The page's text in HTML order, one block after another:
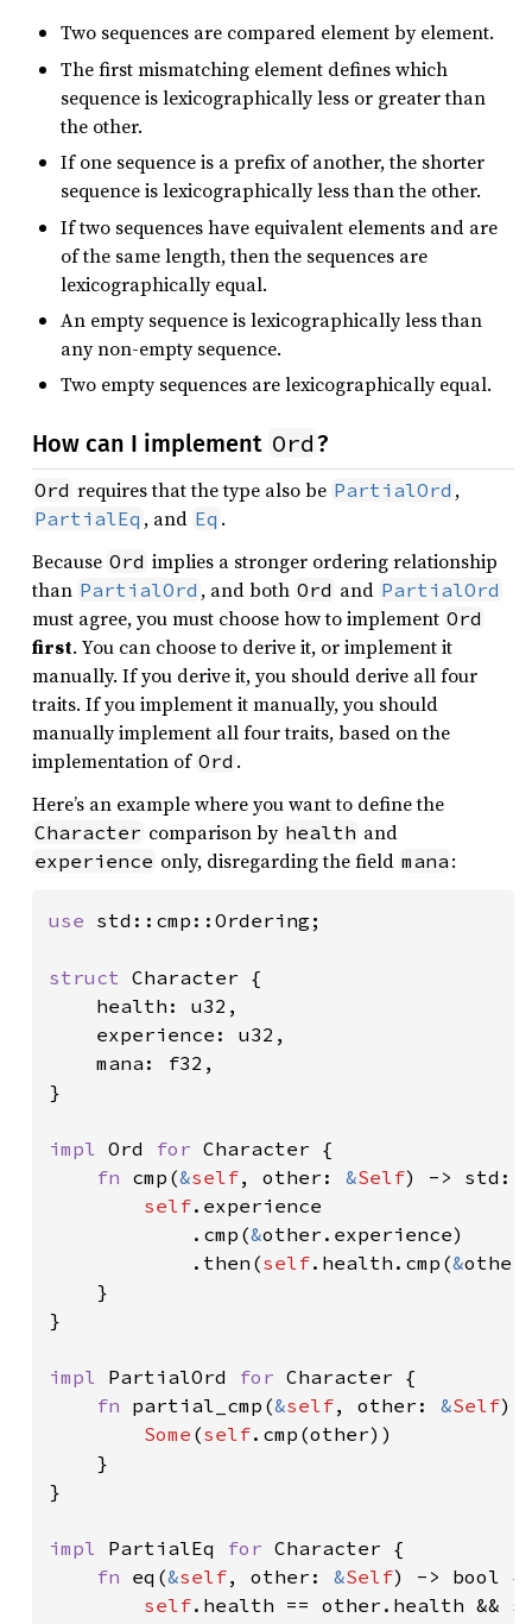
Two sequences are compared element by element.
The first mismatching element defines which
sequence is lexicographically less or greater than
the other.
If one sequence is a prefix of another, the shorter
sequence is lexicographically less than the other.
If two sequences have equivalent elements and are
of the same length, then the sequences are
lexicographically equal.
An empty sequence is lexicographically less than
any non-empty sequence.
Two empty sequences are lexicographically equal.
How can I implement Ord?
Ord requires that the type also be PartialOrd ,
PartialEq , and Eq .
Because Ord implies a stronger ordering relationship
than PartialOrd , and both Ord and PartialOrd
must agree, you must choose how to implement Ord
first. You can choose to derive it, or implement it
manually. If you derive it, you should derive all four
traits. If you implement it manually, you should
manually implement all four traits, based on the
implementation of Ord .
Here’s an example where you want to define the
Character comparison by health and
experience only, disregarding the field mana :
use std::cmp::Ordering;
struct Character {
    health: u32,
    experience: u32,
    mana: f32,
}
impl Ord for Character {
fn cmp(&self, other: &Self) ->
self.experience
            .cmp(
&other.experience)
            .then(
self.health.cmp(&
    }
}
impl PartialOrd for Character {
fn partial_cmp(&self, other: &Self)
Some (self.cmp(other))
    }
}
impl PartialEq for Character {
fn eq(&self, other: &Self) -> bool {
self.health == other.health &&